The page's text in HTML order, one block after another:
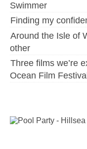
Swimmer
Finding my
Around the Isle of
other
Three films we’re
Ocean Film